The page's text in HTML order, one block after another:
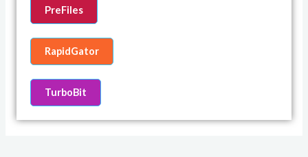
PreFiles
RapidGator
TurboBit